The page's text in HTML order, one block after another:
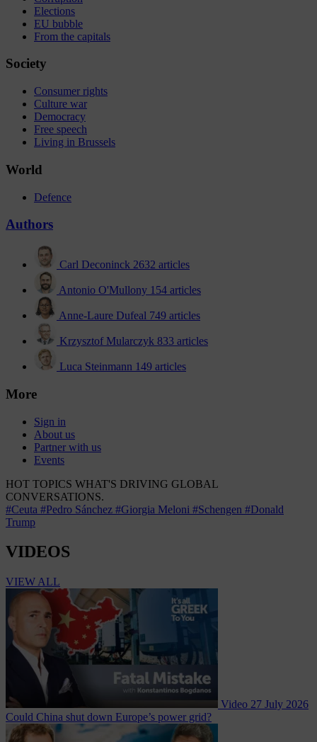
Elections
EU bubble
From the capitals
Society
Consumer rights
Culture war
Democracy
Free speech
Living in Brussels
World
Defence
Authors
Carl Deconinck 2632 articles
Antonio O'Mullony 154 articles
Anne-Laure Dufeal 749 articles
Krzysztof Mularczyk 833 articles
Luca Steinmann 149 articles
More
Sign in
About us
Partner with us
Events
HOT TOPICS WHAT'S DRIVING GLOBAL
CONVERSATIONS.
#Ceuta #Pedro Sánchez #Giorgia Meloni #Schengen #Donald
Trump
VIDEOS
VIEW ALL
Video 27 July 2026
Could China shut down Europe’s power grid?